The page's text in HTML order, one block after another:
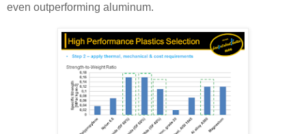
even outperforming aluminum.